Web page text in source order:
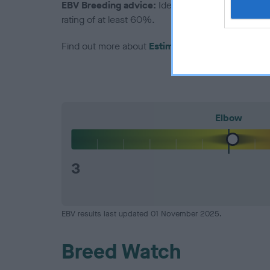
EBV Breeding advice: Ideally breeders should
rating of at least 60%.
Find out more about Estimated Breeding Values
Elbow
3
EBV results last updated 01 November 2025.
Breed Watch